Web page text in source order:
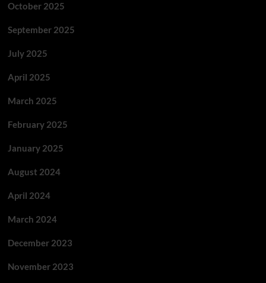
October 2025
September 2025
July 2025
April 2025
March 2025
February 2025
January 2025
August 2024
April 2024
March 2024
December 2023
November 2023